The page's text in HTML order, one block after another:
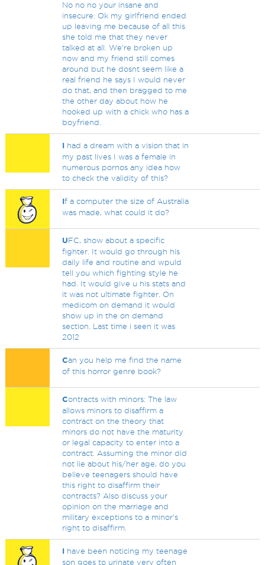
No no no your insane and
insecure. Ok my girlfriend ended
up leaving me because of all this
she told me that they never
talked at all. We're broken up
now and my friend still comes
around but he dosnt seem like a
real friend he says I would never
do that, and then bragged to me
the other day about how he
hooked up with a chick who has a
boyfriend.
I had a dream with a vision that in
my past lives I was a female in
numerous pornos any idea how
to check the validity of this?
If a computer the size of Australia
was made, what could it do?
UFC, show about a specific
fighter. It would go through his
daily life and routine and wpuld
tell you which fighting style he
had. It would give u his stats and
it was not ultimate fighter. On
medicom on demand it would
show up in the on demand
section. Last time i seen it was
2012
Can you help me find the name
of this horror genre book?
Contracts with minors: The law
allows minors to disaffirm a
contract on the theory that
minors do not have the maturity
or legal capacity to enter into a
contract. Assuming the minor did
not lie about his/her age, do you
believe teenagers should have
this right to disaffirm their
contracts? Also discuss your
opinion on the marriage and
military exceptions to a minor's
right to disaffirm.
I have been noticing my teenage
son goes to urinate very often